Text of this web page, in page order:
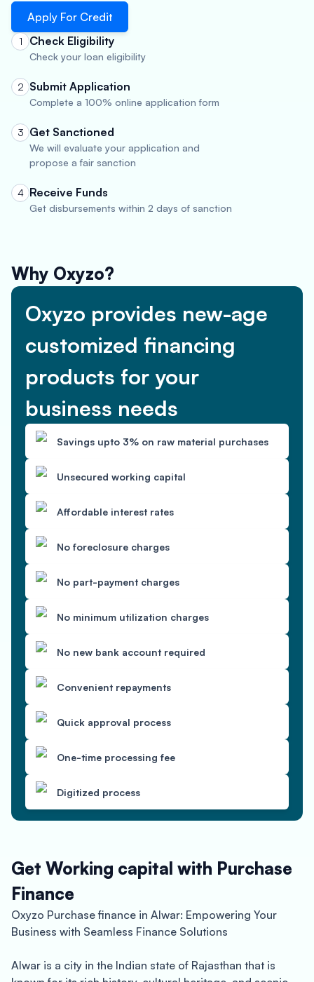
Apply For Credit
1 Check Eligibility
Check your loan eligibility
2 Submit Application
Complete a 100% online application form
3 Get Sanctioned
We will evaluate your application and
propose a fair sanction
4 Receive Funds
Get disbursements within 2 days of sanction
Why Oxyzo?
Oxyzo provides new-age
customized financing
products for your
business needs
Savings upto 3% on raw material purchases
Unsecured working capital
Affordable interest rates
No foreclosure charges
No part-payment charges
No minimum utilization charges
No new bank account required
Convenient repayments
Quick approval process
One-time processing fee
Digitized process
Get Working capital with Purchase
Finance
Oxyzo Purchase finance in Alwar: Empowering Your
Business with Seamless Finance Solutions
Alwar is a city in the Indian state of Rajasthan that is